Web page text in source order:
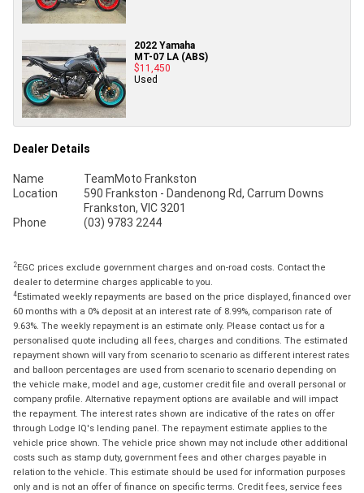
2022 Yamaha
MT-07 LA (ABS)
$11,450
Used
Dealer Details
Name
TeamMoto Frankston
Location
590 Frankston - Dandenong Rd, Carrum Downs
Frankston, VIC 3201
Phone
(03) 9783 2244
2EGC prices exclude government charges and on-road costs. Contact the
dealer to determine charges applicable to you.
4Estimated weekly repayments are based on the price displayed, financed over
60 months with a 0% deposit at an interest rate of 8.99%, comparison rate of
9.63%. The weekly repayment is an estimate only. Please contact us for a
personalised quote including all fees, charges and conditions. The estimated
repayment shown will vary from scenario to scenario as different interest rates
and balloon percentages are used from scenario to scenario depending on
the vehicle make, model and age, customer credit file and overall personal or
company profile. Alternative repayment options are available and will impact
the repayment. The interest rates shown are indicative of the rates on offer
through Lodge IQ's lending panel. The repayment estimate applies to the
vehicle price shown. The vehicle price shown may not include other additional
costs such as stamp duty, government fees and other charges payable in
relation to the vehicle. This estimate should be used for information purposes
only and is not an offer of finance on specific terms. Credit fees, service fees